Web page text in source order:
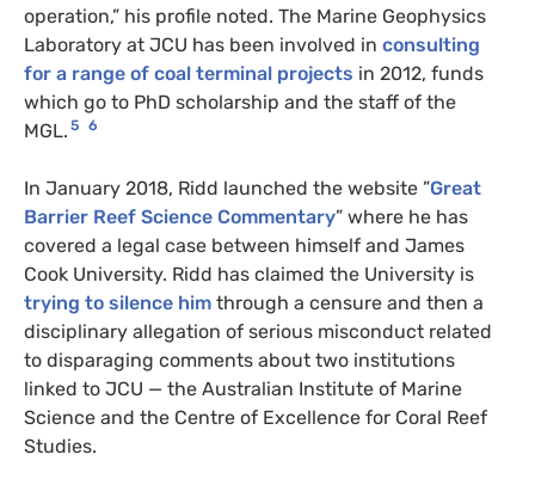
operation,” his profile noted. The Marine Geophysics
Laboratory at JCU has been involved in consulting
for a range of coal terminal projects in 2012, funds
which go to PhD scholarship and the staff of the
MGL. 5 6
In January 2018, Ridd launched the website ”Great
Barrier Reef Science Commentary” where he has
covered a legal case between himself and James
Cook University. Ridd has claimed the University is
trying to silence him through a censure and then a
disciplinary allegation of serious misconduct related
to disparaging comments about two institutions
linked to JCU — the Australian Institute of Marine
Science and the Centre of Excellence for Coral Reef
Studies.